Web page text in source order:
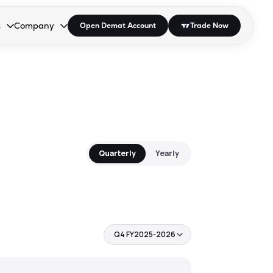
open the dropdown.
to open the dropdown.
Enter or Space to open the dropdown.
Company
Collapsed. Press Enter or Space to open the dropdown.
Open Demat Account Trade Now
Quarterly Yearly
Q4 FY2025-2026